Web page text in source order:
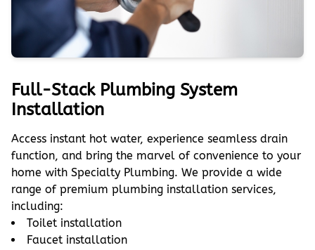
Full-Stack Plumbing System
Installation
Access instant hot water, experience seamless drain
function, and bring the marvel of convenience to your
home with Specialty Plumbing. We provide a wide
range of premium plumbing installation services,
including:
Toilet installation
Faucet installation